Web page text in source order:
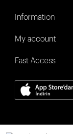
Information
My account
Fast Access